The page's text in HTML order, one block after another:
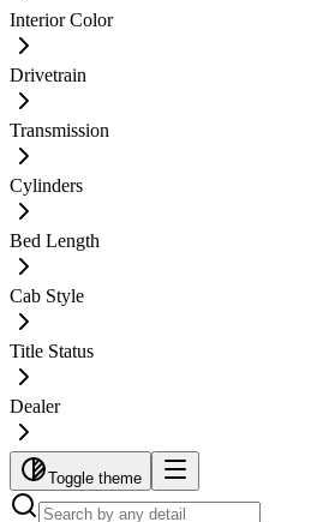
Interior Color
Drivetrain
Transmission
Cylinders
Bed Length
Cab Style
Title Status
Dealer
Toggle theme